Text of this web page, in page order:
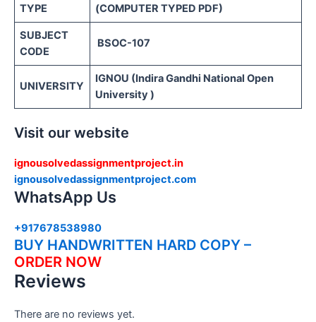
TYPE
(COMPUTER TYPED PDF)
SUBJECT
CODE
BSOC-107
UNIVERSITY
IGNOU (Indira Gandhi National Open
University )
Visit our website
ignousolvedassignmentproject.in
ignousolvedassignmentproject.com
WhatsApp Us
+917678538980
BUY HANDWRITTEN HARD COPY –
ORDER NOW
Reviews
There are no reviews yet.